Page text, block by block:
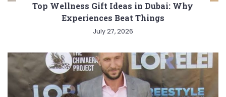
Top Wellness Gift Ideas in Dubai: Why
Experiences Beat Things
July 27, 2026